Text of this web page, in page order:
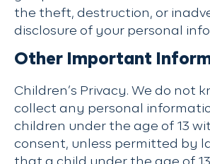
the theft, destruction, or
disclosure of your personal
Other Important
Children’s Privacy. We do not
collect any personal
children under the age of 13
consent, unless permitted by